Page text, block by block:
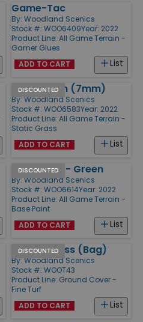
Game-Tac
By: Woodland Scenics
Stock #: WOO6409Year: 2022
Product Line: All Game Terrain -
Gamer Glues
List
ADD TO CART
DISCOUNTED
Light Green (7mm)
By: Woodland Scenics
Stock #: WOO6583Year: 2022
Product Line: All Game Terrain -
Static Grass
List
ADD TO CART
DISCOUNTED
Base Paint - Green
By: Woodland Scenics
Stock #: WOO6614Year: 2022
Product Line: All Game Terrain -
Base Paint
List
ADD TO CART
DISCOUNTED
Yellow Grass (Bag)
By: Woodland Scenics
Stock #: WOOT43
Product Line: Ground Cover -
Fine Turf
List
ADD TO CART